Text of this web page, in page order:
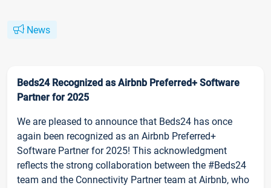
News
Beds24 Recognized as Airbnb Preferred+ Software
Partner for 2025
We are pleased to announce that Beds24 has once
again been recognized as an Airbnb Preferred+
Software Partner for 2025! This acknowledgment
reflects the strong collaboration between the #Beds24
team and the Connectivity Partner team at Airbnb, who